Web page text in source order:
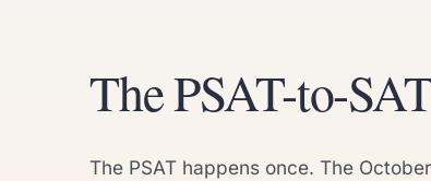
The PSAT-to-
The PSAT happens once. The